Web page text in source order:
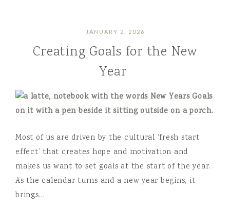
JANUARY 2, 2026
Creating Goals for the New
Year
Most of us are driven by the cultural ‘fresh start
effect’ that creates hope and motivation and
makes us want to set goals at the start of the year.
As the calendar turns and a new year begins, it
brings…